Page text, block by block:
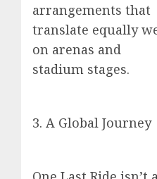
arrangements that
translate equally
on arenas and
stadium stages.
3. A Global Journey